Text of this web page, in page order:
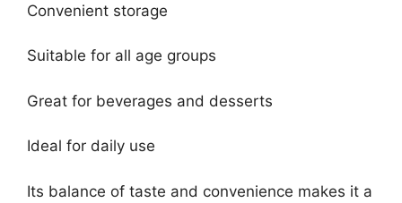
Convenient storage
Suitable for all age groups
Great for beverages and desserts
Ideal for daily use
Its balance of taste and convenience makes it a